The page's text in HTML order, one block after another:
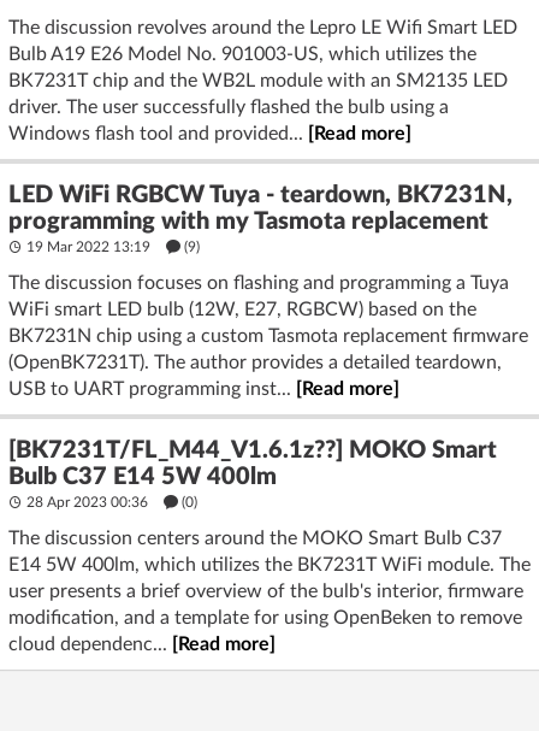
The discussion revolves around the Lepro LE Wifi Smart LED
Bulb A19 E26 Model No. 901003-US, which utilizes the
BK7231T chip and the WB2L module with an SM2135 LED
driver. The user successfully flashed the bulb using a
Windows flash tool and provided...
[Read more]
LED WiFi RGBCW Tuya - teardown, BK7231N,
programming with my Tasmota replacement
19 Mar 2022 13:19 (9)
The discussion focuses on flashing and programming a Tuya
WiFi smart LED bulb (12W, E27, RGBCW) based on the
BK7231N chip using a custom Tasmota replacement firmware
(OpenBK7231T). The author provides a detailed teardown,
USB to UART programming inst...
[Read more]
[BK7231T/FL_M44_V1.6.1z??] MOKO Smart
Bulb C37 E14 5W 400lm
28 Apr 2023 00:36 (0)
The discussion centers around the MOKO Smart Bulb C37
E14 5W 400lm, which utilizes the BK7231T WiFi module. The
user presents a brief overview of the bulb's interior, firmware
modification, and a template for using OpenBeken to remove
cloud dependenc...
[Read more]